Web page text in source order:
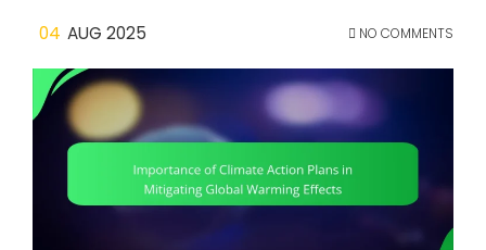
04 AUG 2025 NO COMMENTS